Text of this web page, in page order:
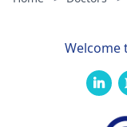
Welcome